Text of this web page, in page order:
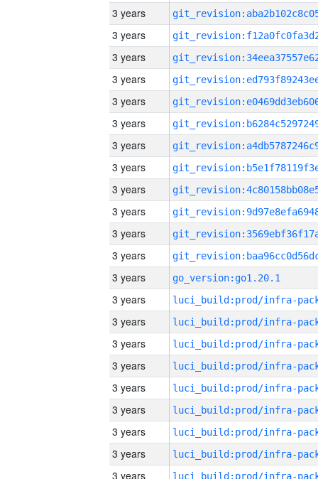
3 years
3 years
3 years
3 years
3 years
3 years
3 years
3 years
3 years
3 years
3 years
3 years
3 years
go_version:go1.20.1
3 years
3 years
3 years
3 years
3 years
3 years
3 years
3 years
3 years